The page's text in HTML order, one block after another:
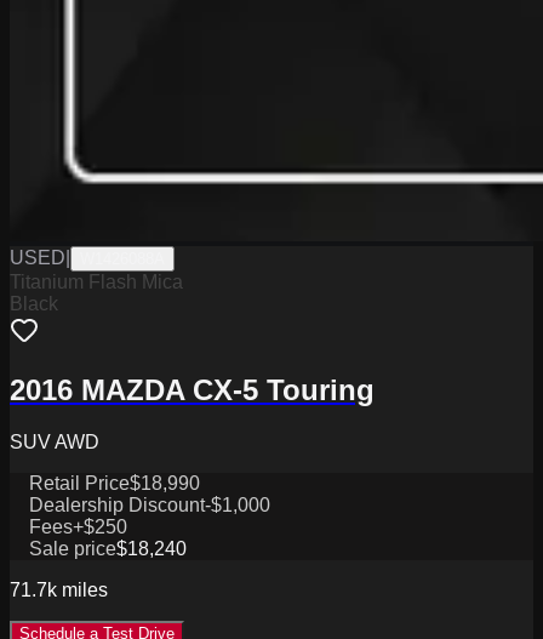
USED
Titanium Flash Mica
Black
2016 MAZDA CX-5 Touring
SUV AWD
Retail Price$18,990
Dealership Discount-$1,000
Fees+$250
Sale price$18,240
71.7k miles
Schedule a Test Drive